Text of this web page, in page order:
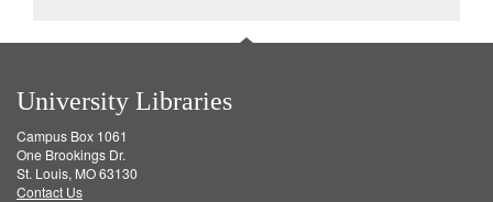
University Libraries
Campus Box 1061
One Brookings Dr.
St. Louis, MO 63130
Contact Us